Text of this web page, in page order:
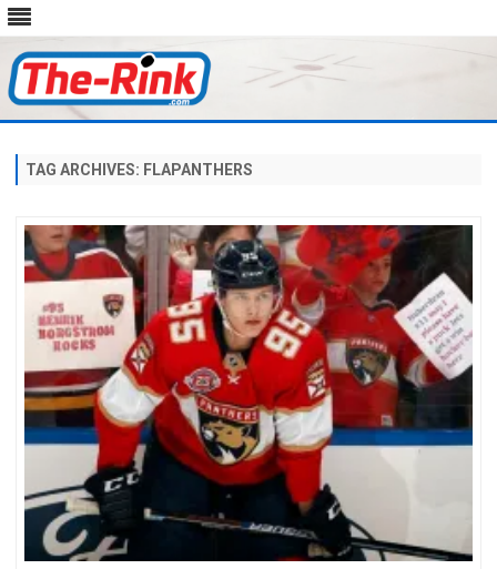
content
TAG ARCHIVES: FLAPANTHERS